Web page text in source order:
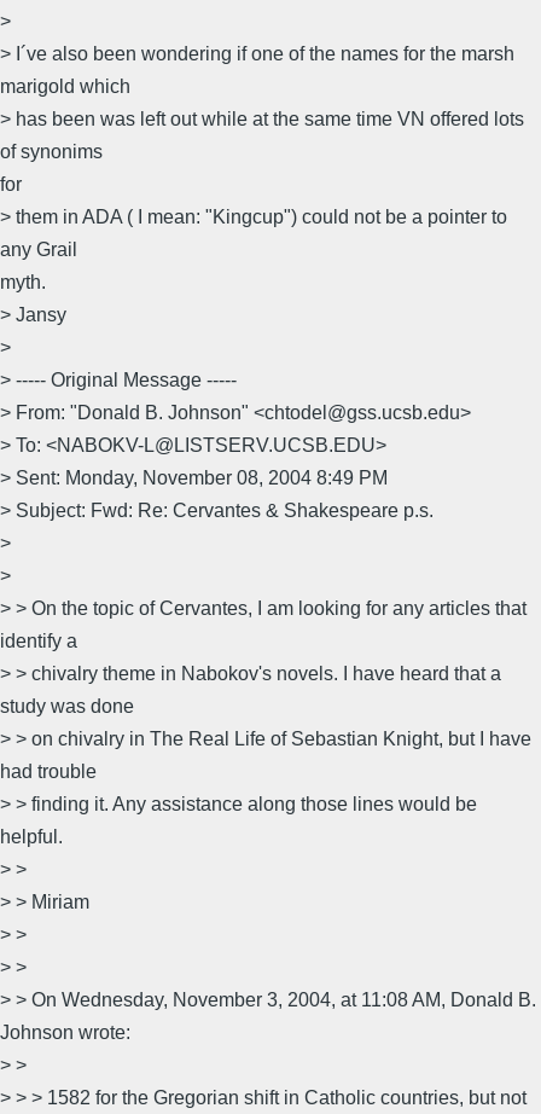
>
> I´ve also been wondering if one of the names for the marsh
marigold which
> has been was left out while at the same time VN offered lots
of synonims
for
> them in ADA ( I mean: "Kingcup") could not be a pointer to
any Grail
myth.
> Jansy
>
> ----- Original Message -----
> From: "Donald B. Johnson" <chtodel@gss.ucsb.edu>
> To: <NABOKV-L@LISTSERV.UCSB.EDU>
> Sent: Monday, November 08, 2004 8:49 PM
> Subject: Fwd: Re: Cervantes & Shakespeare p.s.
>
>
> > On the topic of Cervantes, I am looking for any articles that
identify a
> > chivalry theme in Nabokov's novels. I have heard that a
study was done
> > on chivalry in The Real Life of Sebastian Knight, but I have
had trouble
> > finding it. Any assistance along those lines would be
helpful.
> >
> > Miriam
> >
> >
> > On Wednesday, November 3, 2004, at 11:08 AM, Donald B.
Johnson wrote:
> >
> > > 1582 for the Gregorian shift in Catholic countries, but not